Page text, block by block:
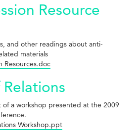
Resource
and other readings about anti-
materials
Resources.doc
of a workshop presented at the 2009
Workshop.ppt